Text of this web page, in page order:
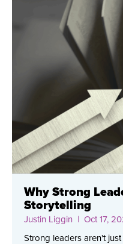
Why Strong
Storytelling
Justin Liggin | Oct 17,
Strong leaders aren't